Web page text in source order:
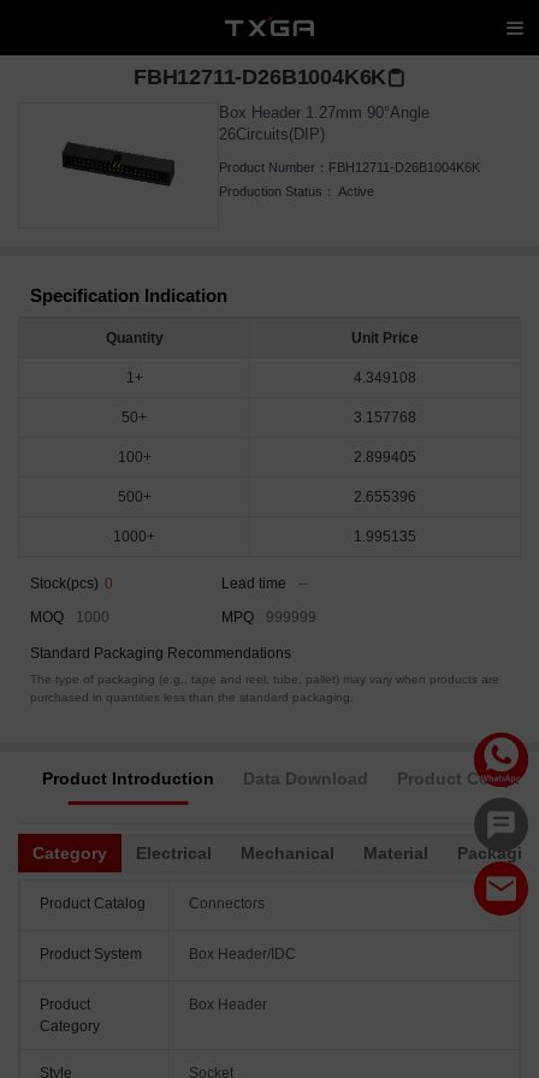
FBH12711-D26B1004K6K
Box Header 1.27mm 90°Angle
26Circuits(DIP)
Product Number： FBH12711-D26B1004K6K
Production Status： Active
Specification Indication
Quantity Unit Price
1+ 4.349108
50+ 3.157768
100+ 2.899405
500+ 2.655396
1000+ 1.995135
Stock(pcs) 0 Lead time
--
MOQ
1000 MPQ 999999
Standard Packaging Recommendations
The type of packaging (e.g., tape and reel, tube, pallet) may vary when products are
purchased in quantities less than the standard packaging.
Product Introduction Data Download Product
Category Electrical Mechanical Material
Product Catalog Connectors
Product System Box Header/IDC
Product
Category
Box Header
Style Socket